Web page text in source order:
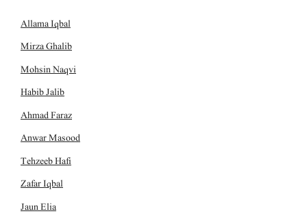
Allama Iqbal
Mirza Ghalib
Mohsin Naqvi
Habib Jalib
Ahmad Faraz
Anwar Masood
Tehzeeb Hafi
Zafar Iqbal
Jaun Elia